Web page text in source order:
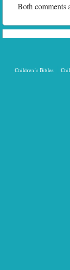
Both comments
Children’s Bibles